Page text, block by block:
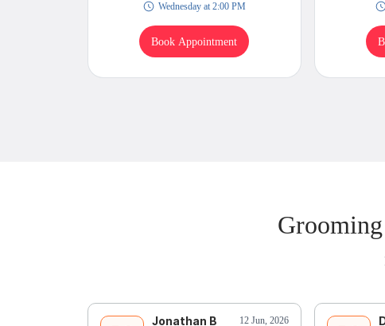
Wednesday at 2:00 PM
Book Appointment
Jonathan B
12 Jun, 2026